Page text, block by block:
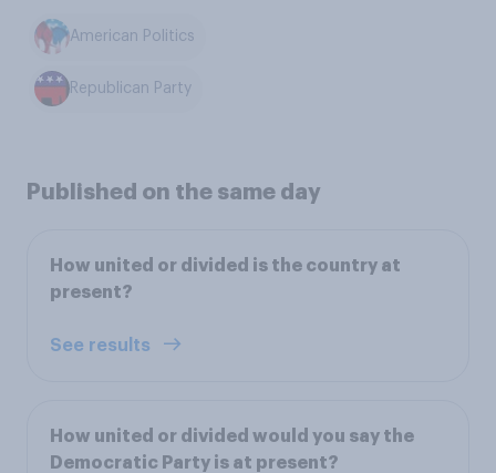
American Politics
Republican Party
Published on the same day
How united or divided is the country at
present?
See results
How united or divided would you say the
Democratic Party is at present?